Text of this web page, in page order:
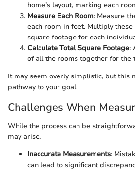
home’s layout, marking each
Measure Each Room: Measure
each room in feet. Multiply
square footage for each
Calculate Total Square Footage:
of all the rooms together for the
It may seem overly simplistic, but this
pathway to your goal.
Challenges When
While the process can be
may arise.
Inaccurate Measurements:
can lead to significant